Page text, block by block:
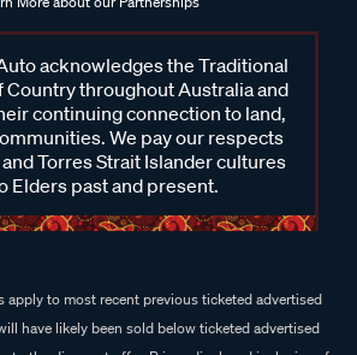
acknowledges the Traditional
Country throughout Australia and
continuing connection to land,
We pay our respects
Torres Strait Islander cultures
Elders past and present.
have likely been sold below ticketed advertised
to the discount offer. Prices displayed inclusive of